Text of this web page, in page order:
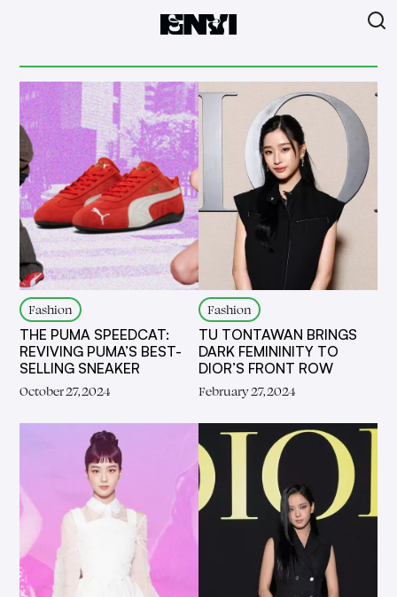
Fashion
THE PUMA SPEEDCAT:
REVIVING PUMA’S BEST-
SELLING SNEAKER
October 27, 2024
Fashion
TU TONTAWAN BRINGS
DARK FEMININITY TO
DIOR’S FRONT ROW
February 27, 2024